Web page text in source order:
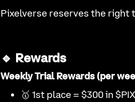
Pixelverse reserves the right
🔹 Rewards
Weekly Trial Rewards (per
🥇 1st place = $300 in